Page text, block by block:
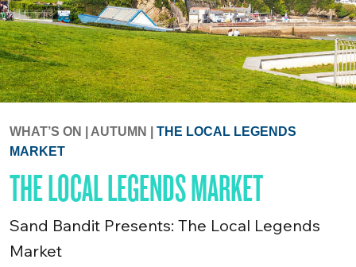
WHAT’S ON AUTUMN
THE LOCAL LEGENDS
MARKET
THE LOCAL LEGENDS MARKET
Sand Bandit Presents: The Local Legends
Market